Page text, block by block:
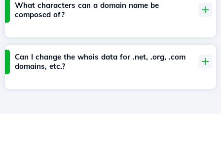
What characters can a domain name be
composed of?
Can I change the whois data for .net, .org, .com
domains, etc.?